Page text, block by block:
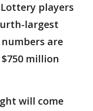
Lottery players
largest
are
million
will come